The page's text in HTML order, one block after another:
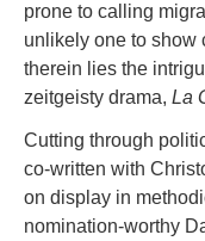
prone to calling
unlikely one to show
therein lies the
zeitgeisty drama, La
Cutting through
co-written with
on display in
nomination-worthy